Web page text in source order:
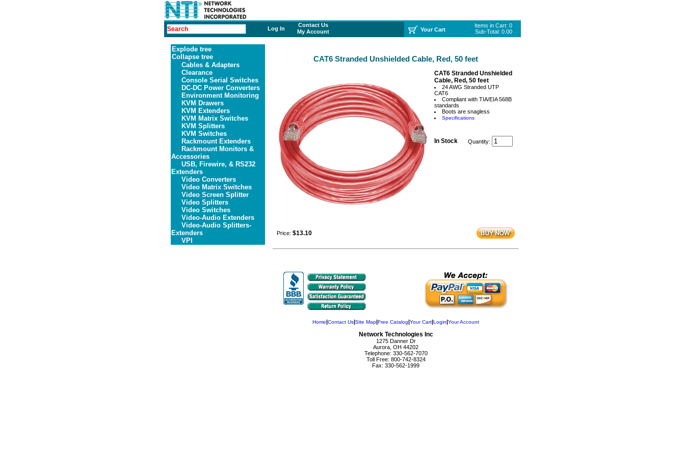
Log In
Contact Us
My Account
Your Cart
Items in Cart: 0
Sub-Total: 0.00
Explode tree
Collapse tree
Cables & Adapters
Clearance
Console Serial Switches
DC-DC Power Converters
Environment Monitoring
KVM Drawers
KVM Extenders
KVM Matrix Switches
KVM Splitters
KVM Switches
Rackmount Extenders
Rackmount Monitors &
Accessories
USB, Firewire, & RS232
Extenders
Video Converters
Video Matrix Switches
Video Screen Splitter
Video Splitters
Video Switches
Video-Audio Extenders
Video-Audio Splitters-
Extenders
VPI
CAT6 Stranded Unshielded Cable, Red, 50 feet
CAT6 Stranded Unshielded
Cable, Red, 50 feet
24 AWG Stranded UTP
CAT6
Compliant with TIA/EIA 568B
standards
Boots are snagless
Specifications
In Stock Quantity:
Price: $13.10
Home|Contact Us|Site Map|Free Catalog|Your Cart|Login|Your Account
Network Technologies Inc
1275 Danner Dr
Aurora, OH 44202
Telephone: 330-562-7070
Toll Free: 800-742-8324
Fax: 330-562-1999